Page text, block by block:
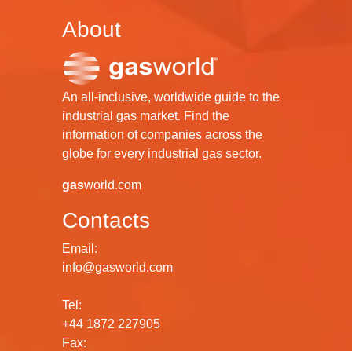
About
An all-inclusive, worldwide guide to the
industrial gas market. Find the
information of companies across the
globe for every industrial gas sector.
gasworld.com
Contacts
Email:
info@gasworld.com
Tel:
+44 1872 227905
Fax: